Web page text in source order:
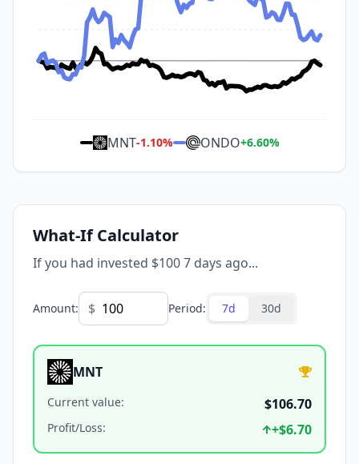
MNT-1.10% ONDO+6.60%
What-If Calculator
If you had invested $100 7 days ago...
Amount: $ Period: 7d 30d
MNT
Current value: $106.70
Profit/Loss: +$6.70